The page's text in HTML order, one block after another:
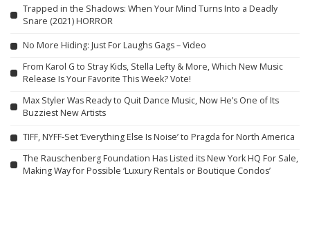
Trapped in the Shadows: When Your Mind Turns Into a Deadly
Snare (2021) HORROR
No More Hiding: Just For Laughs Gags – Video
From Karol G to Stray Kids, Stella Lefty & More, Which New Music
Release Is Your Favorite This Week? Vote!
Max Styler Was Ready to Quit Dance Music, Now He’s One of Its
Buzziest New Artists
TIFF, NYFF-Set ‘Everything Else Is Noise’ to Pragda for North America
The Rauschenberg Foundation Has Listed its New York HQ For Sale,
Making Way for Possible ‘Luxury Rentals or Boutique Condos’